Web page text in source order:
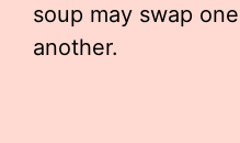
soup may swap
another.